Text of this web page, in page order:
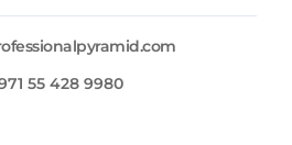
55 428 9980